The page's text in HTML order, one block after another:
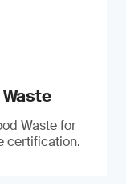
Waste
Waste for
certification.